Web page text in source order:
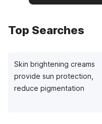
Top Searches
Skin brightening creams
provide sun protection,
reduce pigmentation